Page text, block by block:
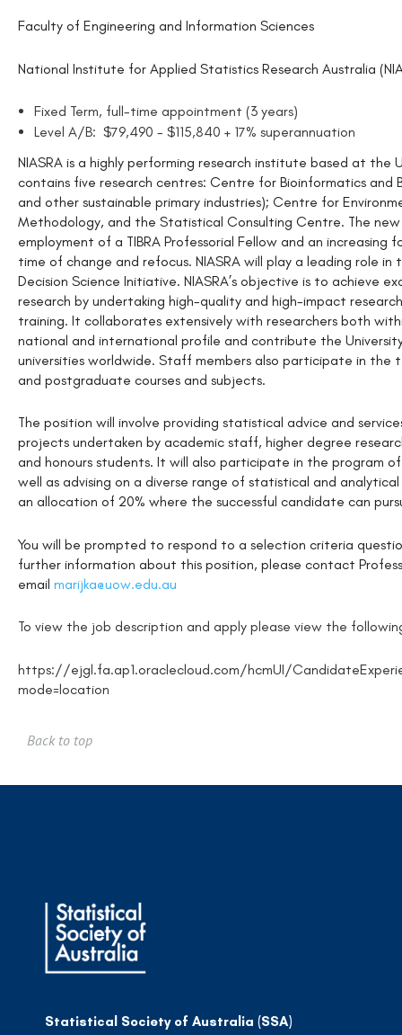
Faculty of Engineering and Information Sciences
National Institute for Applied Statistics Research Australia
Fixed Term, full-time appointment (3 years)
Level A/B: $79,490 - $115,840 + 17% superannuation
NIASRA is a highly performing research institute based at the
contains five research centres: Centre for Bioinformatics and
and other sustainable primary industries); Centre for
Methodology, and the Statistical Consulting Centre. The
employment of a TIBRA Professorial Fellow and an
time of change and refocus. NIASRA will play a leading role
Decision Science Initiative. NIASRA’s objective is to achieve
research by undertaking high-quality and high-impact
training. It collaborates extensively with researchers both
national and international profile and contribute the
universities worldwide. Staff members also participate in the
and postgraduate courses and subjects.
The position will involve providing statistical advice and
projects undertaken by academic staff, higher degree
and honours students. It will also participate in the program
well as advising on a diverse range of statistical and
an allocation of 20% where the successful candidate can
You will be prompted to respond to a selection criteria
further information about this position, please contact
email marijka@uow.edu.au
To view the job description and apply please view the
https://ejgl.fa.ap1.oraclecloud.com/hcmUI/
mode=location
Back to top
Statistical Society of Australia (SSA)